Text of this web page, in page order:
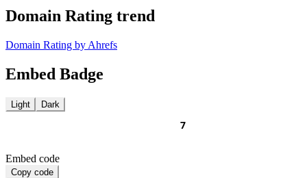
Domain Rating trend
Domain Rating by Ahrefs
Embed Badge
Light Dark
Embed code
Copy code